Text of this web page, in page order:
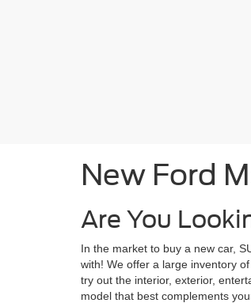
New Ford
Are You
In the market to buy a new car,
with! We offer a large inventory
try out the interior, exterior,
model that best complements